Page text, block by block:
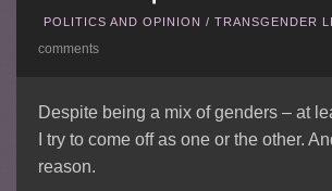
POLITICS AND OPINION /TRANSGENDER
comments
Despite being a mix of genders – at
I try to come off as one or the other.
reason.